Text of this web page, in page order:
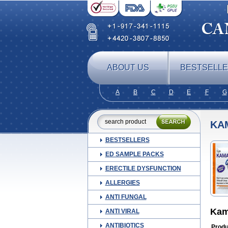
ABOUT US
A B C D E F G
BESTSELLERS
ED SAMPLE PACKS
ERECTILE DYSFUNCTION
ALLERGIES
ANTI FUNGAL
ANTI VIRAL
ANTIBIOTICS